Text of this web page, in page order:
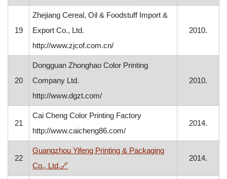
19
Zhejiang Cereal, Oil & Foodstuff Import &
Export Co., Ltd.
http://www.zjcof.com.cn/
2010.
20
Dongguan Zhonghao Color Printing
Company Ltd.
http://www.dgzt.com/
2010.
21
Cai Cheng Color Printing Factory
http://www.caicheng86.com/
2014.
22
Guangzhou Yifeng Printing & Packaging
Co., Ltd.🔗, opens in a new window
2014.